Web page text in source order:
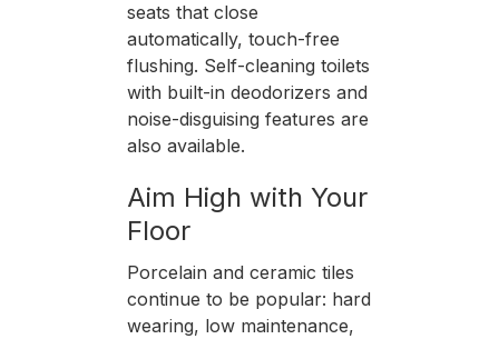
seats that close
automatically, touch-free
flushing. Self-cleaning toilets
with built-in deodorizers and
noise-disguising features are
also available.
Aim High with Your
Floor
Porcelain and ceramic tiles
continue to be popular: hard
wearing, low maintenance,